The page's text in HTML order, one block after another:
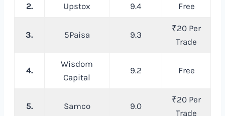
2. Upstox 9.4 Free
3. 5Paisa 9.3
₹20 Per
Trade
4.
Wisdom
Capital
9.2 Free
5. Samco 9.0
₹20 Per
Trade